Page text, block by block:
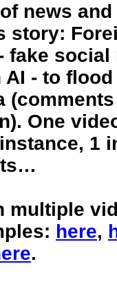
news and
story:
fake social
- to
One
1
multiple
here,
.